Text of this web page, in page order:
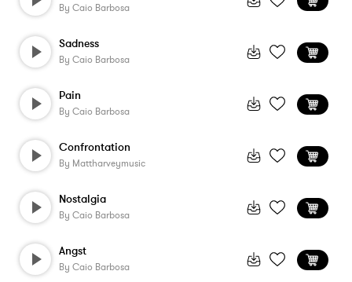
By Caio Barbosa
Sadness
By Caio Barbosa
Pain
By Caio Barbosa
Confrontation
By Mattharveymusic
Nostalgia
By Caio Barbosa
Angst
By Caio Barbosa